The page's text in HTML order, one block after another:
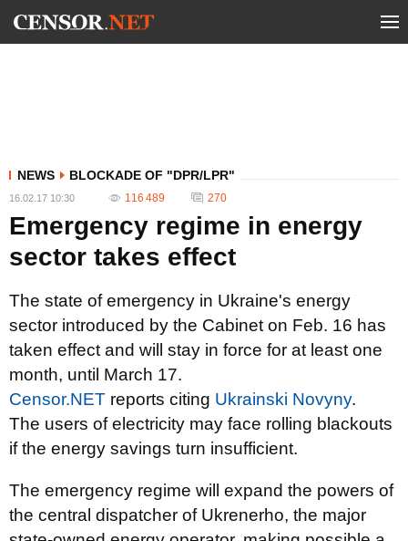
NEWS BLOCKADE OF "DPR/LPR"
16.02.17 10:30 116 489 270
Emergency regime in energy
sector takes effect
The state of emergency in Ukraine's energy
sector introduced by the Cabinet on Feb. 16 has
taken effect and will stay in force for at least one
month, until March 17.
Сensor.NET reports citing Ukrainski Novyny.
The users of electricity may face rolling blackouts
if the energy savings turn insufficient.
The emergency regime will expand the powers of
the central dispatcher of Ukrenerho, the major